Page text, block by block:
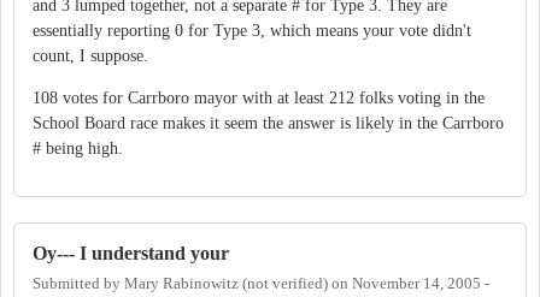
and 3 lumped together, not a separate # for Type 3. They are
essentially reporting 0 for Type 3, which means your vote didn't
count, I suppose.
108 votes for Carrboro mayor with at least 212 folks voting in the
School Board race makes it seem the answer is likely in the Carrboro
# being high.
Oy--- I understand your
Submitted by Mary Rabinowitz (not verified) on November 14, 2005 -